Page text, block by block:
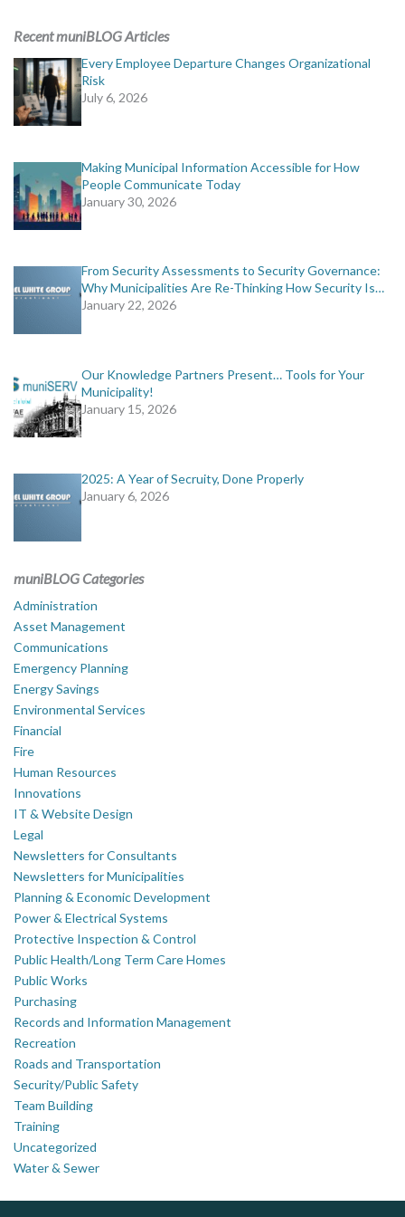
muniBLOG
EVENTS
Recent muniBLOG Articles
Every Employee Departure Changes Organizational
Risk
July 6, 2026
Making Municipal Information Accessible for How
People Communicate Today
January 30, 2026
From Security Assessments to Security Governance:
Why Municipalities Are Re-Thinking How Security Is…
January 22, 2026
Our Knowledge Partners Present… Tools for Your
Municipality!
January 15, 2026
2025: A Year of Secruity, Done Properly
January 6, 2026
muniBLOG Categories
Administration
Asset Management
Communications
Emergency Planning
Energy Savings
Environmental Services
Financial
Fire
Human Resources
Innovations
IT & Website Design
Legal
Newsletters for Consultants
Newsletters for Municipalities
Planning & Economic Development
Power & Electrical Systems
Protective Inspection & Control
Public Health/Long Term Care Homes
Public Works
Purchasing
Records and Information Management
Recreation
Roads and Transportation
Security/Public Safety
Team Building
Training
Uncategorized
Water & Sewer